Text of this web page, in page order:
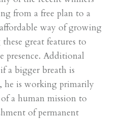
from a free plan to a
way of growing
great features to
presence. Additional
a bigger breath is
he is working primarily
a human mission to
of permanent